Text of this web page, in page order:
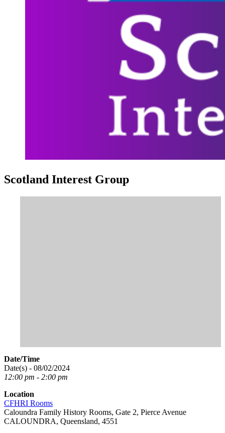
Scotland Interest Group
Date/Time
Date(s) - 08/02/2024
12:00 pm - 2:00 pm
Location
CFHRI Rooms
Caloundra Family History Rooms, Gate 2, Pierce Avenue
CALOUNDRA, Queensland, 4551